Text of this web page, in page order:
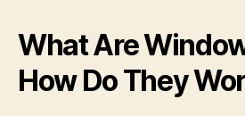
What Are
How Do They